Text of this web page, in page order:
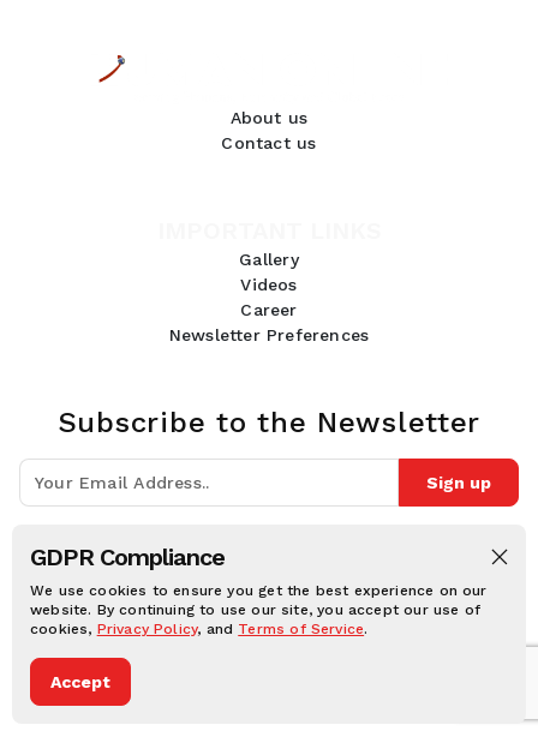
GDPR Compliance
We use cookies to ensure you get the best experience on our
website. By continuing to use our site, you accept our use of
cookies, Privacy Policy, and Terms of Service.
Accept
About us
Contact us
Gallery
Videos
Career
Newsletter Preferences
Subscribe to the Newsletter
Sign up
Follow Us:
Human Online © 2026, All rights reserved.
Privacy notice